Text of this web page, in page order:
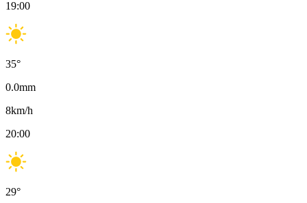
19:00
35°
0.0mm
8km/h
20:00
29°